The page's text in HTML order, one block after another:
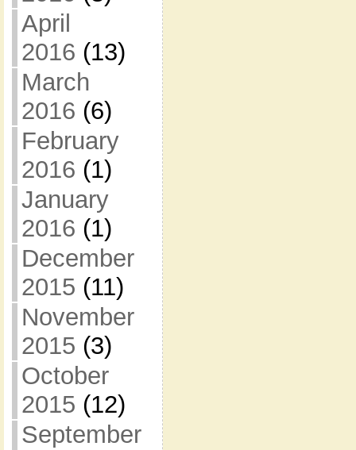
April
2016 (13)
March
2016 (6)
February
2016 (1)
January
2016 (1)
December
2015 (11)
November
2015 (3)
October
2015 (12)
September